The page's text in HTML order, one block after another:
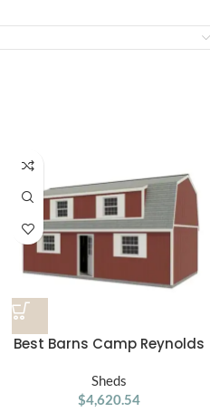
Best Barns Camp Reynolds
Wood Outdoor Storage
Shed
Sheds
$4,620.54